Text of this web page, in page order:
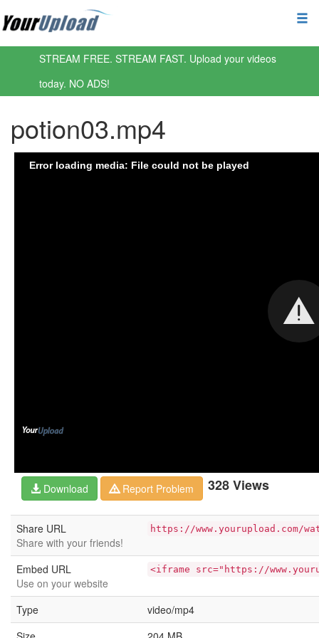
STREAM FREE. STREAM FAST. Upload your videos
today. NO ADS!
potion03.mp4
328 Views
Download Report Problem
Share URL
Share with your friends!
https://www.yourupload.com/
Embed URL
Use on your website
<iframe src="https://
Type
video/mp4